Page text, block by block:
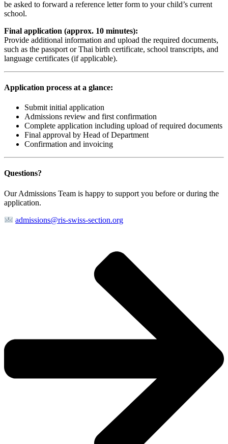
be asked to forward a reference letter form to your child’s current
school.
Final application (approx. 10 minutes):
Provide additional information and upload the required documents,
such as the passport or Thai birth certificate, school transcripts, and
language certificates (if applicable).
Application process at a glance:
Submit initial application
Admissions review and first confirmation
Complete application including upload of required documents
Final approval by Head of Department
Confirmation and invoicing
Questions?
Our Admissions Team is happy to support you before or during the
application.
admissions@ris-swiss-section.org